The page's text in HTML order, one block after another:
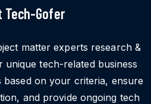
Tech-Gofer
matter experts research &
tech-related business
based on your criteria, ensure
and provide ongoing tech